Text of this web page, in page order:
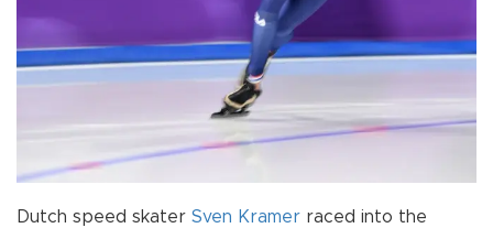
Dutch speed skater Sven Kramer raced into the